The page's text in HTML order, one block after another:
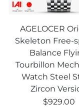
AGELOCER
Skeleton Free-
Balance
Tourbillon
Watch Steel
Zircon
$929.00